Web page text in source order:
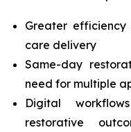
Greater efficiency
care delivery
Same-day
need for multiple
Digital
restorative